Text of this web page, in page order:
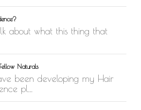
about what this thing that
Naturals
been developing my Hair
pl...